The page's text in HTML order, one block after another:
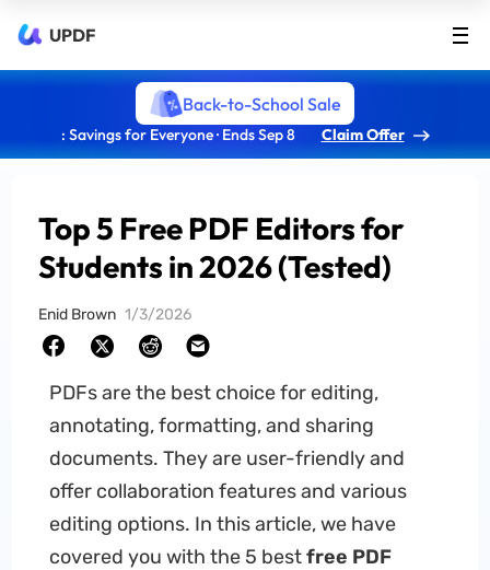
UPDF
Back-to-School Sale
: Savings for Everyone · Ends Sep 8 Claim Offer
Top 5 Free PDF Editors for
Students in 2026 (Tested)
Enid Brown 1/3/2026
PDFs are the best choice for editing,
annotating, formatting, and sharing
documents. They are user-friendly and
offer collaboration features and various
editing options. In this article, we have
covered you with the 5 bestfree PDF